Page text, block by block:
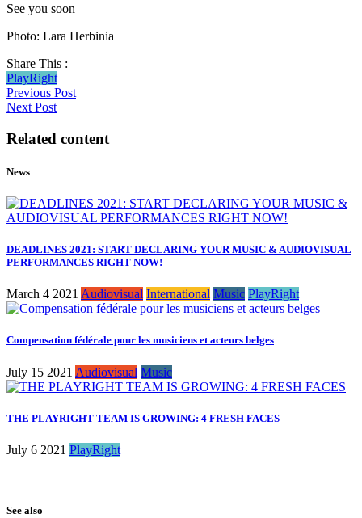
See you soon
Photo: Lara Herbinia
Share This :
PlayRight
Previous Post
Next Post
Related content
News
DEADLINES 2021: START DECLARING YOUR MUSIC & AUDIOVISUAL
PERFORMANCES RIGHT NOW!
March 4 2021 Audiovisual International Music PlayRight
Compensation fédérale pour les musiciens et acteurs belges
July 15 2021 Audiovisual Music
THE PLAYRIGHT TEAM IS GROWING: 4 FRESH FACES
July 6 2021 PlayRight
See also